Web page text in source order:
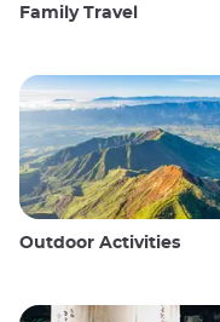
Family Travel
Outdoor Activities